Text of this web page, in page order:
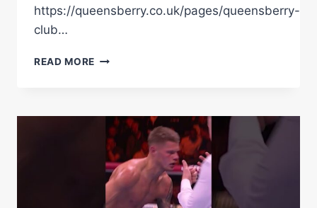
https://queensberry.co.uk/pages/queensberry-
club…
READ MORE SIGNATURE
JOB!
#BOXING
#KNOCKOUT
#HAMZAHSHEERAZ